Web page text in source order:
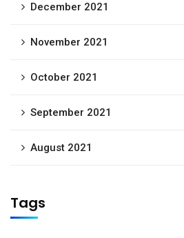
December 2021
November 2021
October 2021
September 2021
August 2021
Tags